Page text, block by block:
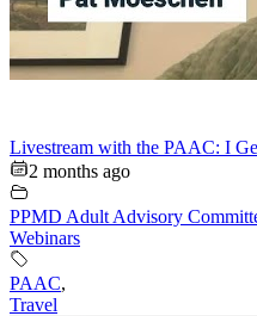
Livestream with the PAAC: I
2 months ago
PPMD Adult Advisory
Webinars
PAAC,
Travel